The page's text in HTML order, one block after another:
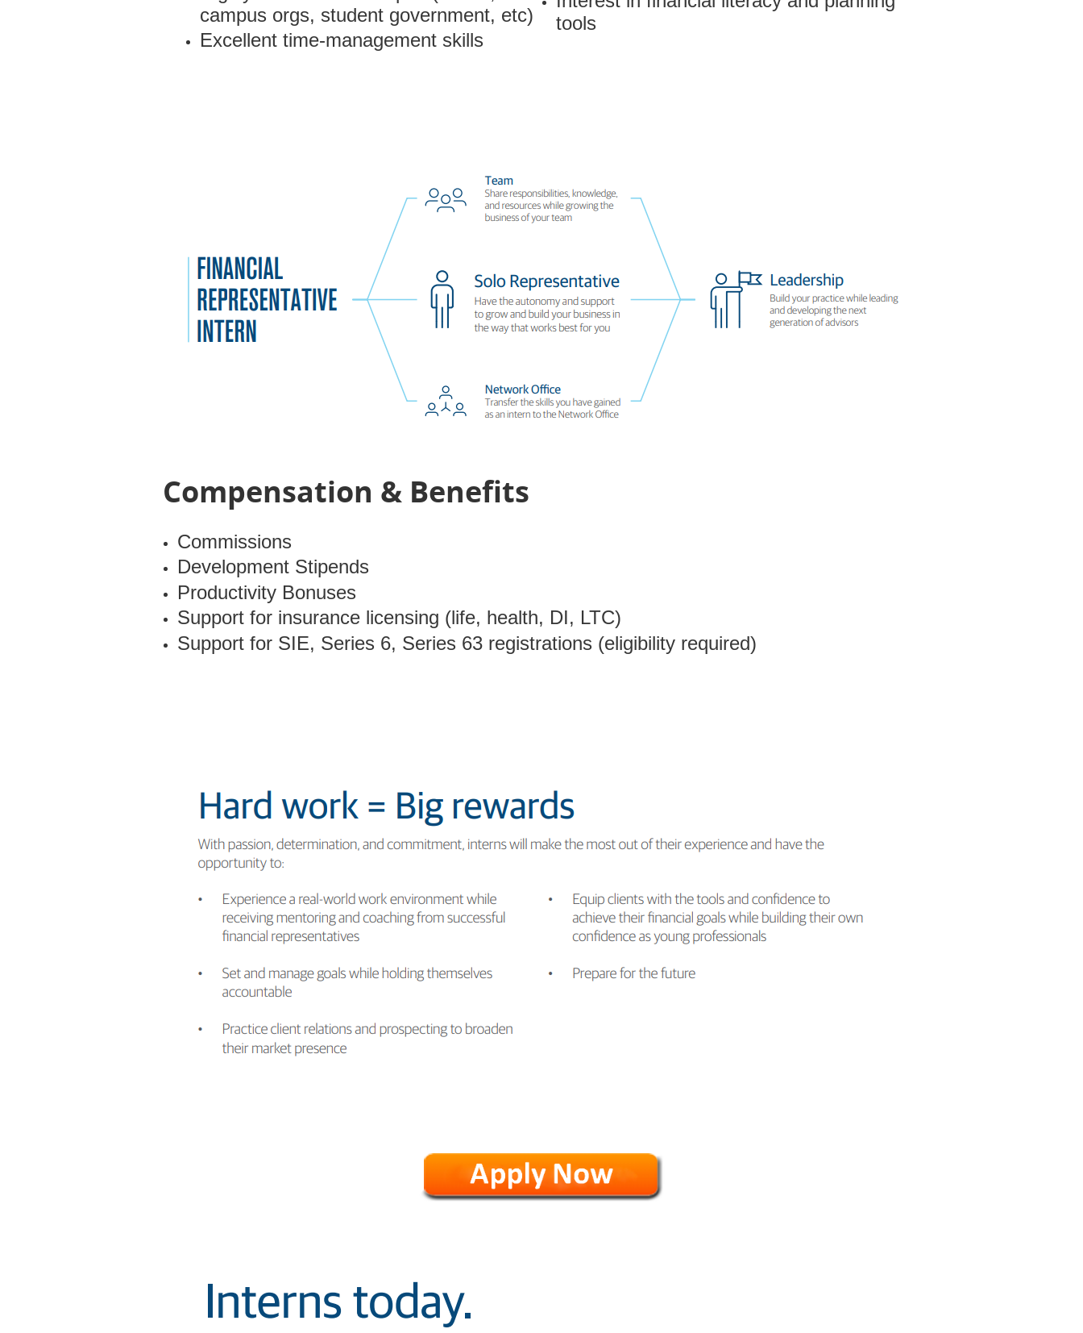
campus orgs, student government, etc)
Excellent time-management skills
tools
Compensation & Benefits
Commissions
Development Stipends
Productivity Bonuses
Support for insurance licensing (life, health, DI, LTC)
Support for SIE, Series 6, Series 63 registrations (eligibility required)